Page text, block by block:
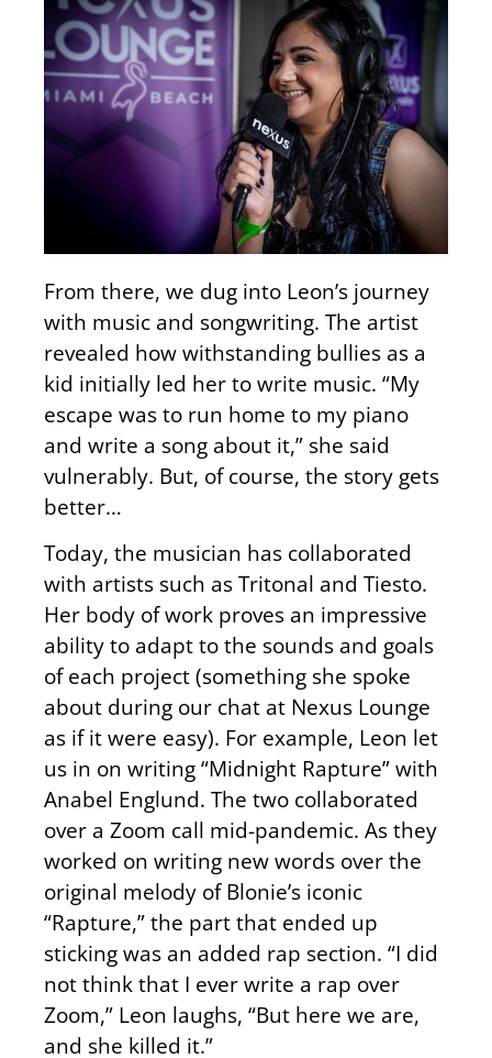
From there, we dug into Leon’s journey
with music and songwriting. The artist
revealed how withstanding bullies as a
kid initially led her to write music. “My
escape was to run home to my piano
and write a song about it,” she said
vulnerably. But, of course, the story gets
better…
Today, the musician has collaborated
with artists such as Tritonal and Tiesto.
Her body of work proves an impressive
ability to adapt to the sounds and goals
of each project (something she spoke
about during our chat at Nexus Lounge
as if it were easy). For example, Leon let
us in on writing “Midnight Rapture” with
Anabel Englund. The two collaborated
over a Zoom call mid-pandemic. As they
worked on writing new words over the
original melody of Blonie’s iconic
“Rapture,” the part that ended up
sticking was an added rap section. “I did
not think that I ever write a rap over
Zoom,” Leon laughs, “But here we are,
and she killed it.”